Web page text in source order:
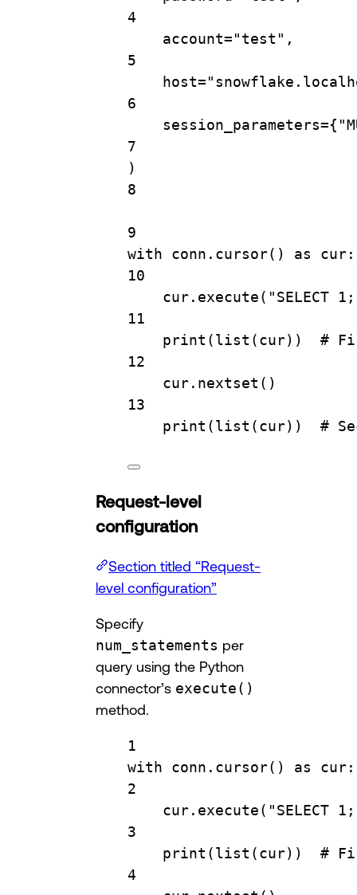
4
account="test" ,
5
host=
6
session_parameters={
7
)
8
9
with conn. cursor() as cur:
10
cur. execute( "SELECT
11
print (list (cur)) #
12
cur. nextset ()
13
print (list (cur)) #
Request-level
configuration
Section titled “Request-
level configuration”
Specify
num_statements per
query using the Python
connector’s execute()
method.
1
with conn. cursor() as cur:
2
cur. execute( "SELECT
3
print (list (cur)) #
4